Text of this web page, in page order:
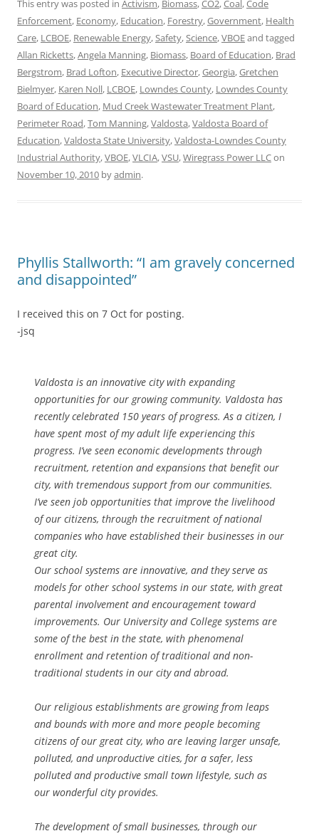
This entry was posted in Activism, Biomass,CO2,Coal,Code
Enforcement, Economy, Education, Forestry,Government, Health
Care, LCBOE, Renewable Energy,Safety,Science,VBOEand tagged
Allan Ricketts,Angela Manning, Biomass, Board of Education, Brad
Bergstrom, Brad Lofton, Executive Director,Georgia,Gretchen
Bielmyer, Karen Noll, LCBOE, Lowndes County, Lowndes County
Board of Education, Mud Creek Wastewater Treatment Plant,
Perimeter Road,Tom Manning,Valdosta,Valdosta Board of
Education,Valdosta State University,Valdosta-Lowndes County
Industrial Authority,VBOE,VLCIA,VSU,Wiregrass Power LLCon
November 10, 2010 byadmin.
Phyllis Stallworth: “I am gravely concerned
and disappointed”
I received this on 7 Oct for posting.
-jsq
Valdosta is an innovative city with expanding
opportunities for our growing community. Valdosta has
recently celebrated 150 years of progress. As a citizen, I
have spent most of my adult life experiencing this
progress. I’ve seen economic developments through
recruitment, retention and expansions that benefit our
city, with tremendous support from our communities.
I’ve seen job opportunities that improve the livelihood
of our citizens, through the recruitment of national
companies who have established their businesses in our
great city.
Our school systems are innovative, and they serve as
models for other school systems in our state, with great
parental involvement and encouragement toward
improvements. Our University and College systems are
some of the best in the state, with phenomenal
enrollment and retention of traditional and non-
traditional students in our city and abroad.
Our religious establishments are growing from leaps
and bounds with more and more people becoming
citizens of our great city, who are leaving larger unsafe,
polluted, and unproductive cities, for a safer, less
polluted and productive small town lifestyle, such as
our wonderful city provides.
The development of small businesses, through our